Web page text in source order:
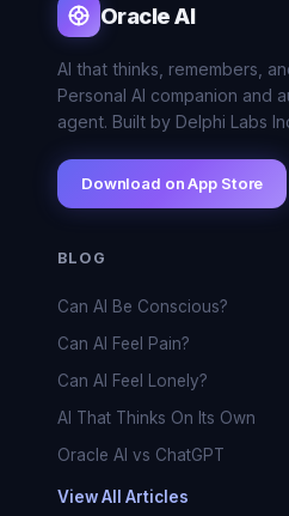
Oracle AI
AI that thinks, remembers,
Personal AI companion and
agent. Built by Delphi Labs
Download on App Store
BLOG
Can AI Be Conscious?
Can AI Feel Pain?
Can AI Feel Lonely?
AI That Thinks On Its Own
Oracle AI vs ChatGPT
View All Articles